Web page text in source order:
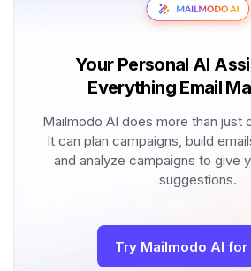
Your Personal AI
Everything Email
Mailmodo AI does more than just
It can plan campaigns, build
and analyze campaigns to give
suggestions.
Try Mailmodo AI for